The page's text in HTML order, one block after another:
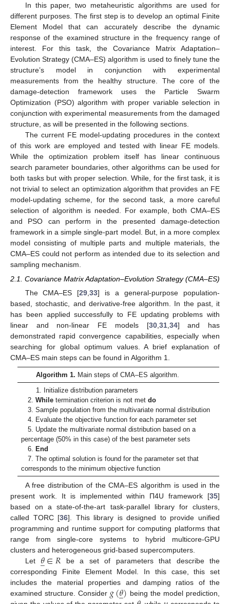
In this paper, two metaheuristic algorithms are used for
different purposes. The first step is to develop an optimal Finite
Element Model that can accurately describe the dynamic
response of the examined structure in the frequency range of
interest. For this task, the Covariance Matrix Adaptation–
Evolution Strategy (CMA–ES) algorithm is used to finely tune the
structure’s model in conjunction with experimental
measurements from the healthy structure. The core of the
damage-detection framework uses the Particle Swarm
Optimization (PSO) algorithm with proper variable selection in
conjunction with experimental measurements from the damaged
structure, as will be presented in the following sections.
The current FE model-updating procedures in the context
of this work are employed and tested with linear FE models.
While the optimization problem itself has linear continuous
search parameter boundaries, other algorithms can be used for
both tasks but with proper selection. While, for the first task, it is
not trivial to select an optimization algorithm that provides an FE
model-updating scheme, for the second task, a more careful
selection of algorithm is needed. For example, both CMA–ES
and PSO can perform in the presented damage-detection
framework in a simple single-part model. But, in a more complex
model consisting of multiple parts and multiple materials, the
CMA–ES could not perform as intended due to its selection and
sampling mechanism.
2.1. Covariance Matrix Adaptation–Evolution Strategy (CMA–ES)
The CMA–ES [29 ,33] is a general-purpose population-
based, stochastic, and derivative-free algorithm. In the past, it
has been applied successfully to FE updating problems with
linear and non-linear FE models [30, 31, 34] and has
demonstrated rapid convergence capabilities, especially when
searching for global optimum values. A brief explanation of
CMA–ES main steps can be found in Algorithm 1.
Algorithm 1. Main steps of CMA–ES algorithm.
1. Initialize distribution parameters
2.While termination criterion is not metdo
3. Sample population from the multivariate normal distribution
4. Evaluate the objective function for each parameter set
5. Update the multivariate normal distribution based on a
percentage (50% in this case) of the best parameter sets
6. End
7. The optimal solution is found for the parameter set that
corresponds to the minimum objective function
A free distribution of the CMA–ES algorithm is used in the
present work. It is implemented within Π4U framework [35]
based on a state-of-the-art task-parallel library for clusters,
called TORC [36]. This library is designed to provide unified
programming and runtime support for computing platforms that
range from single-core systems to hybrid multicore-GPU
clusters and heterogeneous grid-based supercomputers.
Let 𝜃
̲∈𝑅 be a set of parameters that describe the
corresponding Finite Element Model. In this case, this set
includes the material properties and damping ratios of the
examined structure. Consider 𝑔(𝜃
̲) being the model prediction,